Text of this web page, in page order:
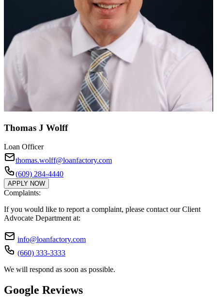
Thomas J Wolff
Loan Officer
thomas.wolff@loanfactory.com
(609) 284-4440
APPLY NOW
Complaints:
If you would like to report a complaint, please contact our Client
Advocate Department at:
info@loanfactory.com
(660) 333-3333
We will respond as soon as possible.
Google Reviews